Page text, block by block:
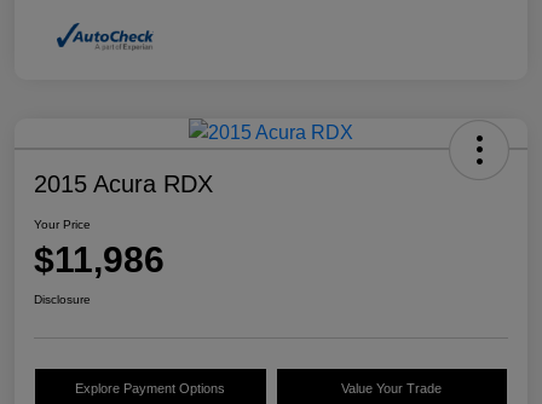
2015 Acura RDX
Your Price
$11,986
Disclosure
Explore Payment Options Value Your Trade